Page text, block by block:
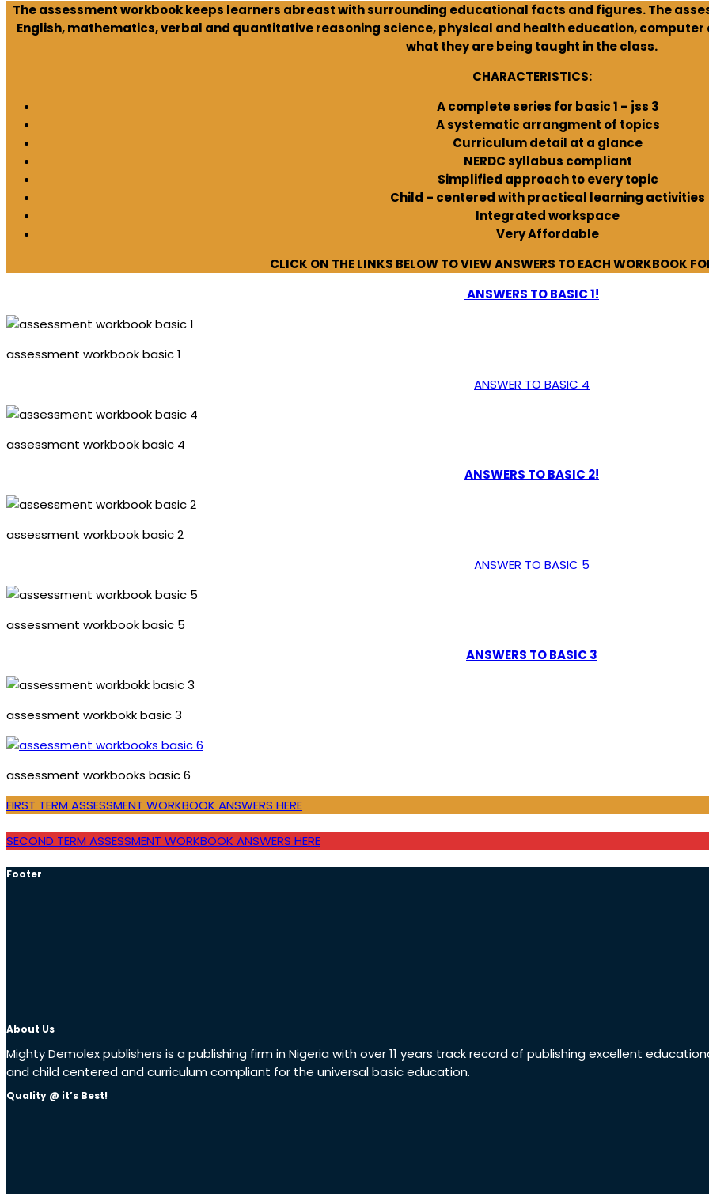
The assessment workbook keeps learners abreast with surrounding educational facts and figures. The
English, mathematics, verbal and quantitative reasoning science, physical and health education,
what they are being taught in the class.
CHARACTERISTICS:
A complete series for basic 1 – jss 3
A systematic arrangment of topics
Curriculum detail at a glance
NERDC syllabus compliant
Simplified approach to every topic
Child – centered with practical learning activities
Integrated workspace
Very Affordable
CLICK ON THE LINKS BELOW TO VIEW ANSWERS TO EACH WORKBOOK
ANSWERS TO BASIC 1!
assessment workbook basic 1
ANSWER TO BASIC 4
assessment workbook basic 4
ANSWERS TO BASIC 2!
assessment workbook basic 2
ANSWER TO BASIC 5
assessment workbook basic 5
ANSWERS TO BASIC 3
assessment workbokk basic 3
assessment workbooks basic 6
FIRST TERM ASSESSMENT WORKBOOK ANSWERS HERE
SECOND TERM ASSESSMENT WORKBOOK ANSWERS HERE
Footer
About Us
Mighty Demolex publishers is a publishing firm in Nigeria with over 11 years track record of publishing excellent
and child centered and curriculum compliant for the universal basic education.
Quality @ it’s Best!